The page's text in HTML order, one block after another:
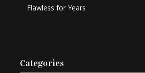
Flawless for Years
Categories